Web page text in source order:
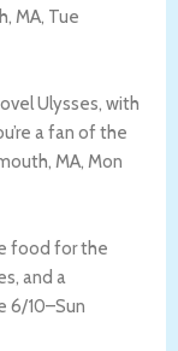
, MA, Tue
Ulysses, with
a fan of the
, MA, Mon
food for the
and a
6/10–Sun